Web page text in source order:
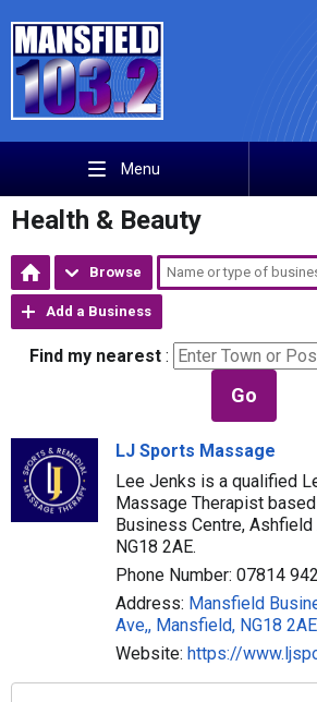
Menu
Health & Beauty
Browse
Add a Business
Find my nearest :
Go
LJ Sports Massage
Lee Jenks is a qualified
Massage Therapist
Business Centre,
NG18 2AE.
Phone Number: 07814
Address: Mansfield
Ave,, Mansfield, NG18 2AE
Website: https://